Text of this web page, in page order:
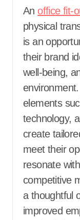
An office fit-
physical
is an
their brand
well-being,
elements
technology,
create
meet their
resonate
competitive
a thoughtful
improved